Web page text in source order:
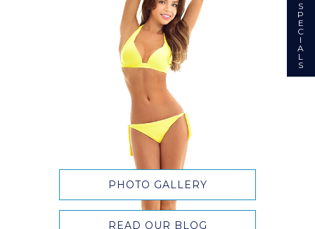
PHOTO GALLERY
READ OUR BLOG
S
P
E
C
I
A
L
S